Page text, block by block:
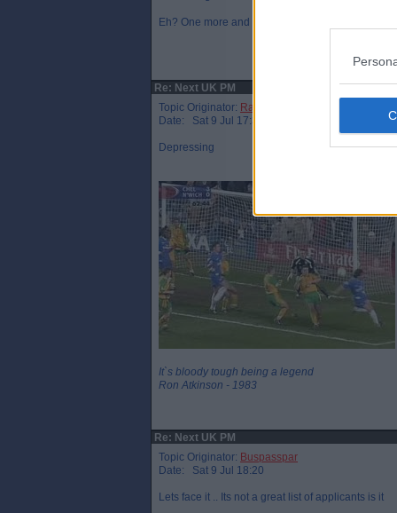
Eh? One more and that’s a hat trick mate!
Re: Next UK PM
Topic Originator: Raymie the Legend
Date: Sat 9 Jul 17:34
Depressing
It`s bloody tough being a legend
Ron Atkinson - 1983
Re: Next UK PM
Topic Originator: Buspasspar
Date: Sat 9 Jul 18:20
Lets face it .. Its not a great list of applicants is it